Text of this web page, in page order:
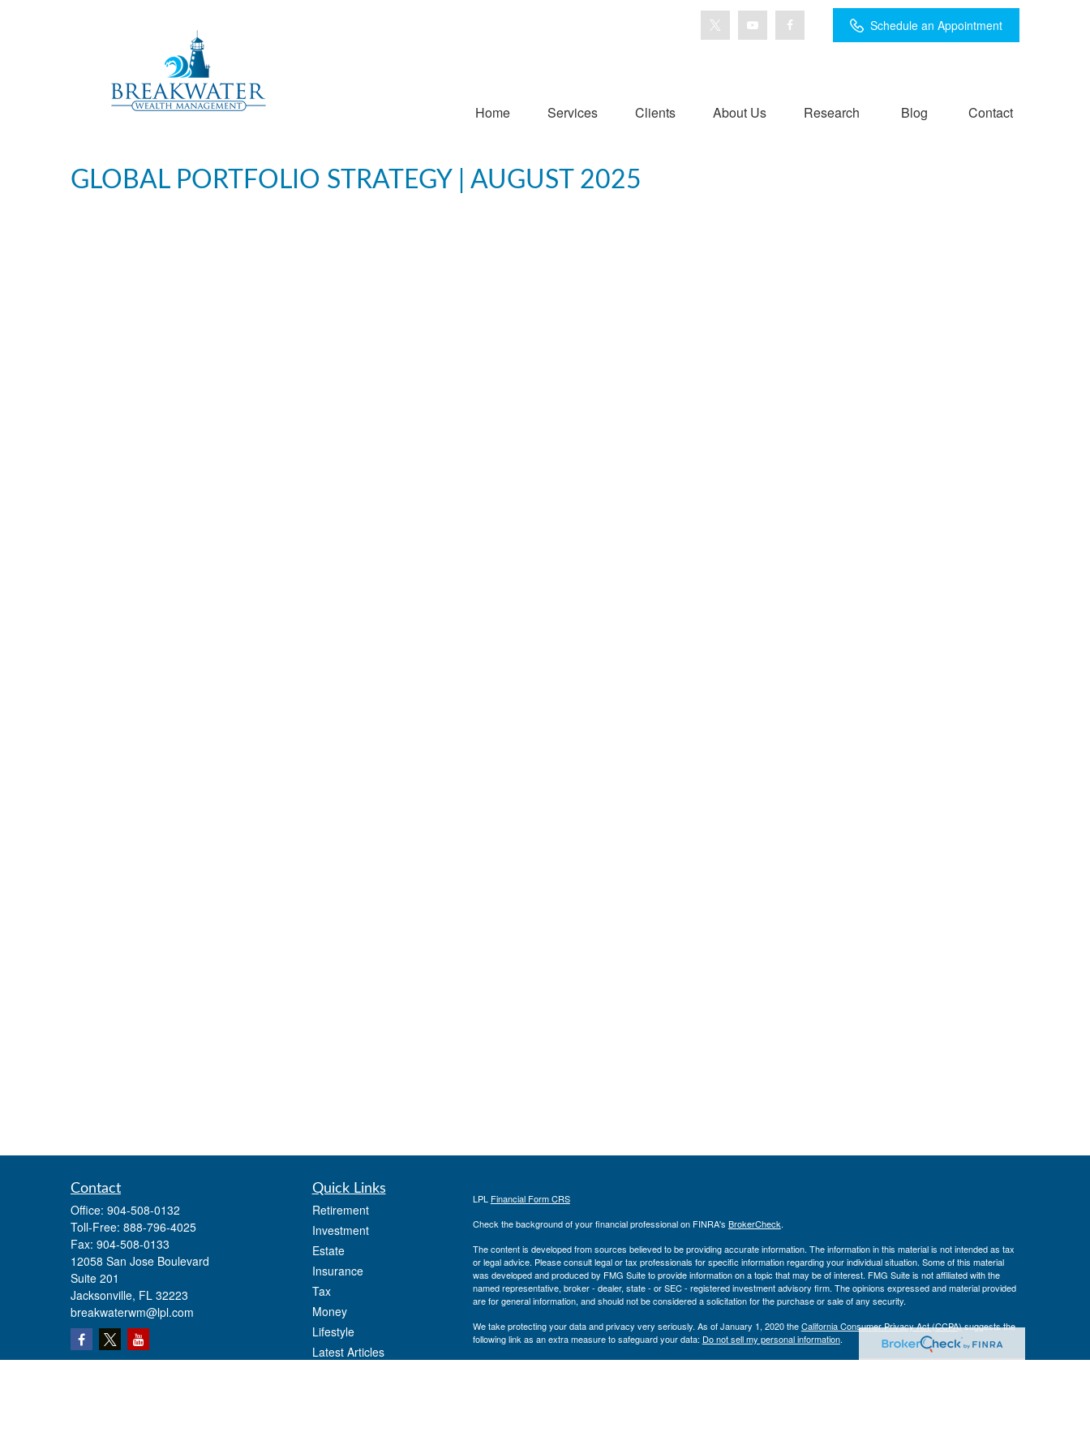
Schedule an Appointment
Home Services Clients About Us Research Blog Contact
GLOBAL PORTFOLIO STRATEGY | AUGUST 2025
Contact
Office: 904-508-0132
Toll-Free: 888-796-4025
Fax: 904-508-0133
12058 San Jose Boulevard
Suite 201
Jacksonville, FL 32223
breakwaterwm@lpl.com
Quick Links
Retirement
Investment
Estate
Insurance
Tax
Money
Lifestyle
Latest Articles
LPL Financial Form CRS
Check the background of your financial professional on FINRA's BrokerCheck.
The content is developed from sources believed to be providing accurate information. The information in this material is not intended as tax
or legal advice. Please consult legal or tax professionals for specific information regarding your individual situation. Some of this material
was developed and produced by FMG Suite to provide information on a topic that may be of interest. FMG Suite is not affiliated with the
named representative, broker - dealer, state - or SEC - registered investment advisory firm. The opinions expressed and material provided
are for general information, and should not be considered a solicitation for the purchase or sale of any security.
We take protecting your data and privacy very seriously. As of January 1, 2020 theCalifornia Consumer Privacy Act (CCPA)suggests the
following link as an extra measure to safeguard your data: Do not sell my personal information.
Copyright 2026 FMG Suite.